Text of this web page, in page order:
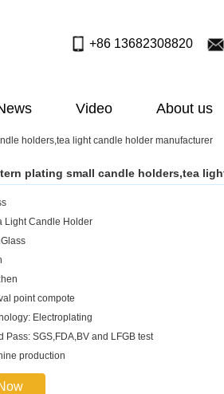
+86 13682308820
Video About us
holders,tea light candle holder manufacturer
plating small candle holders,tea
Light Candle Holder
point compote
Electroplating
Pass: SGS,FDA,BV and LFGB test
production